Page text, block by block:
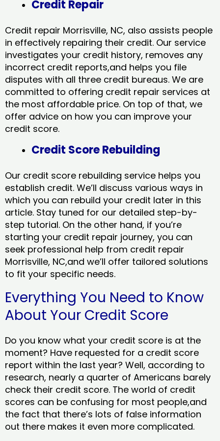
Credit Repair
Credit repair Morrisville, NC, also assists people
in effectively repairing their credit. Our service
investigates your credit history, removes any
incorrect credit reports,and helps you file
disputes with all three credit bureaus. We are
committed to offering credit repair services at
the most affordable price. On top of that, we
offer advice on how you can improve your
credit score.
Credit Score Rebuilding
Our credit score rebuilding service helps you
establish credit. We’ll discuss various ways in
which you can rebuild your credit later in this
article. Stay tuned for our detailed step-by-
step tutorial. On the other hand, if you’re
starting your credit repair journey, you can
seek professional help from credit repair
Morrisville, NC,and we’ll offer tailored solutions
to fit your specific needs.
Everything You Need to Know
About Your Credit Score
Do you know what your credit score is at the
moment? Have requested for a credit score
report within the last year? Well, according to
research, nearly a quarter of Americans barely
check their credit score. The world of credit
scores can be confusing for most people,and
the fact that there’s lots of false information
out there makes it even more complicated.